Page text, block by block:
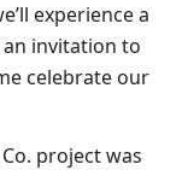
experience a
invitation to
celebrate our
project was